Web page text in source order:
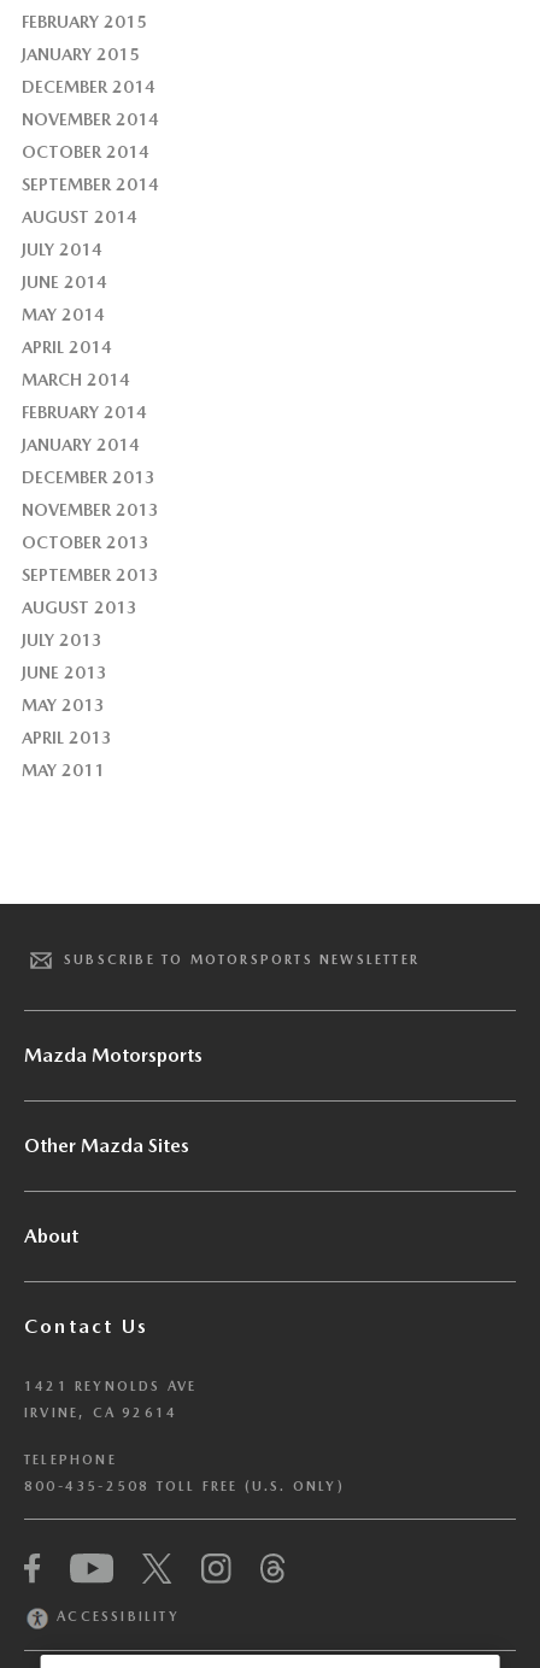
FEBRUARY 2015
JANUARY 2015
DECEMBER 2014
NOVEMBER 2014
OCTOBER 2014
SEPTEMBER 2014
AUGUST 2014
JULY 2014
JUNE 2014
MAY 2014
APRIL 2014
MARCH 2014
FEBRUARY 2014
JANUARY 2014
DECEMBER 2013
NOVEMBER 2013
OCTOBER 2013
SEPTEMBER 2013
AUGUST 2013
JULY 2013
JUNE 2013
MAY 2013
APRIL 2013
MAY 2011
SUBSCRIBE TO MOTORSPORTS NEWSLETTER
Mazda Motorsports
Other Mazda Sites
About
Contact Us
1421 REYNOLDS AVE
IRVINE, CA 92614
TELEPHONE
800-435-2508 TOLL FREE (U.S. ONLY)
ACCESSIBILITY
We have honored your Global Privacy Control
(“GPC”) signal and opted you out of certain
disclosures of information via Cookies where the
information for their own purposes and the use